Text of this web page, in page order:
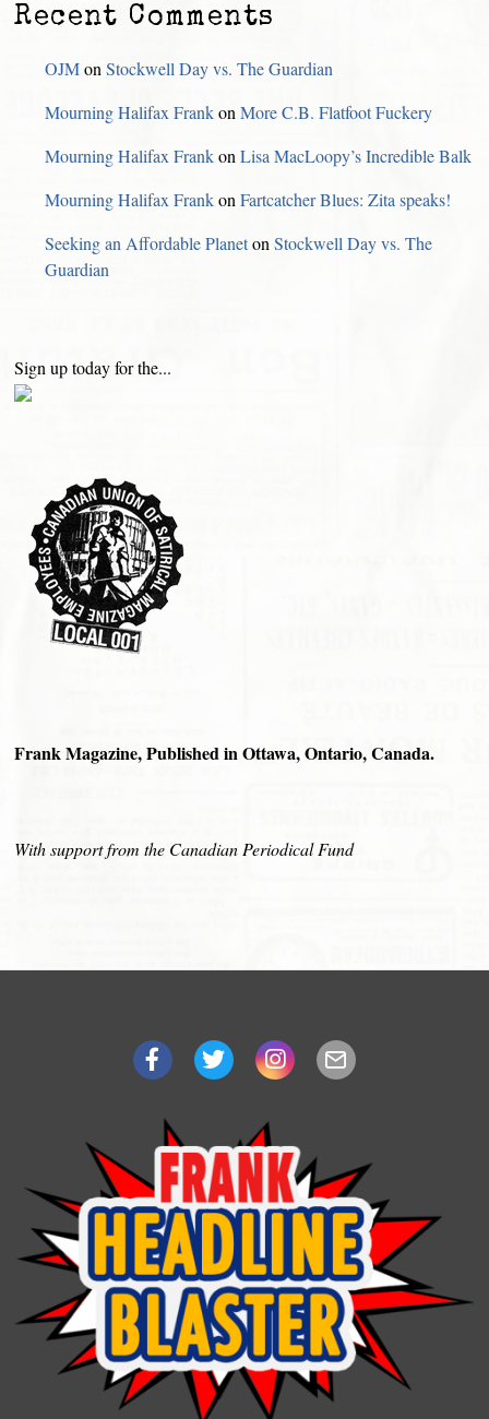
Recent Comments
OJMonStockwell Day vs. The Guardian
Mourning Halifax FrankonMore C.B. Flatfoot Fuckery
Mourning Halifax FrankonLisa MacLoopy’s Incredible Balk
Mourning Halifax FrankonFartcatcher Blues: Zita speaks!
Seeking an Affordable PlanetonStockwell Day vs. The
Guardian
Sign up today for the...
Frank Magazine, Published in Ottawa, Ontario, Canada.
With support from the Canadian Periodical Fund